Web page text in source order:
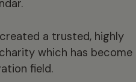
a trusted, highly
which has become
field.